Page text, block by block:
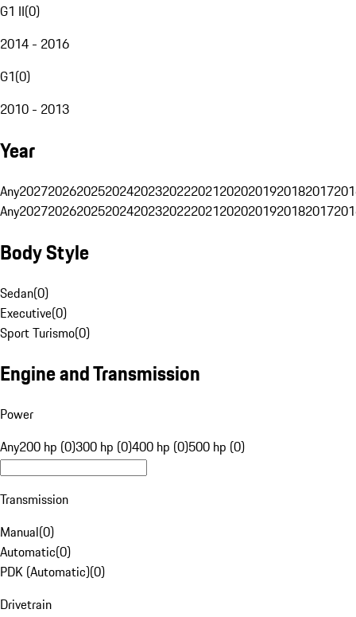
G1 II(0)
2014 - 2016
G1(0)
2010 - 2013
Year
Any20272026202520242023202220212020201920182017
Any20272026202520242023202220212020201920182017
Body Style
Sedan(0)
Executive(0)
Sport Turismo(0)
Engine and Transmission
Power
Any200 hp (0)300 hp (0)400 hp (0)500 hp (0)
Transmission
Manual(0)
Automatic(0)
PDK (Automatic)(0)
Drivetrain